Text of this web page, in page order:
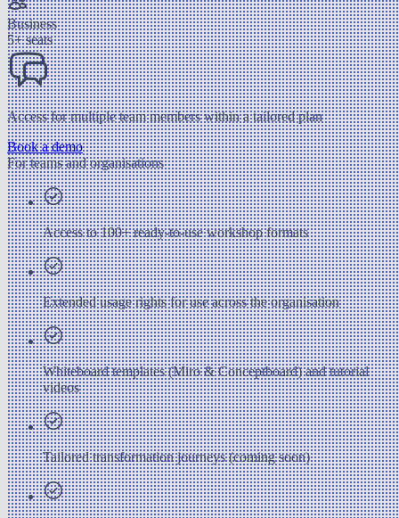
Business
5+ seats
Access for multiple team members within a tailored plan
Book a demo
For teams and organisations
Access to 100+ ready-to-use workshop formats
Extended usage rights for use across the organisation
Whiteboard templates (Miro & Conceptboard) and tutorial
videos
Tailored transformation journeys (coming soon)